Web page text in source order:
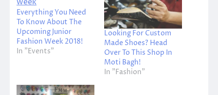
Everything You Need
To Know About The
Upcoming Junior
Fashion Week 2018!
In "Events"
Looking For Custom
Made Shoes? Head
Over To This Shop In
Moti Bagh!
In "Fashion"